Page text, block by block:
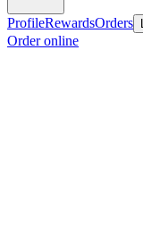
ProfileRewardsOrders
Order online